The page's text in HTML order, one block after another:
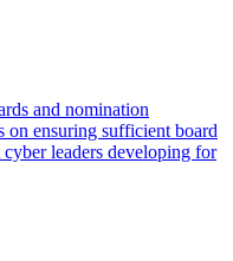
and nomination
on ensuring sufficient board
leaders developing for